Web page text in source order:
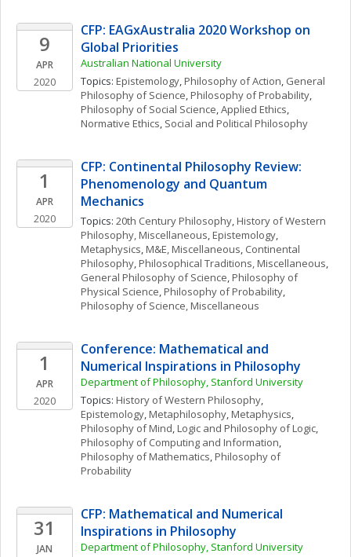
9
APR
2020
CFP: EAGxAustralia 2020 Workshop on
Global Priorities
Australian National University
Topics: Epistemology, Philosophy of Action, General
Philosophy of Science, Philosophy of Probability
Philosophy of Social Science, Applied Ethics
Normative Ethics, Social and Political Philosophy
1
APR
2020
CFP: Continental Philosophy Review:
Phenomenology and Quantum
Mechanics
Topics: 20th Century Philosophy, History of Western
Philosophy, Miscellaneous, Epistemology
Metaphysics, M&E, Miscellaneous, Continental
Philosophy, Philosophical Traditions, Miscellaneous
General Philosophy of Science, Philosophy of
Physical Science, Philosophy of Probability
Philosophy of Science, Miscellaneous
1
APR
2020
Conference: Mathematical and
Numerical Inspirations in Philosophy
Department of Philosophy, Stanford University
Topics: History of Western Philosophy
Epistemology, Metaphilosophy, Metaphysics
Philosophy of Mind, Logic and Philosophy of Logic
Philosophy of Computing and Information
Philosophy of Mathematics, Philosophy of
Probability
31
JAN
CFP: Mathematical and Numerical
Inspirations in Philosophy
Department of Philosophy, Stanford University